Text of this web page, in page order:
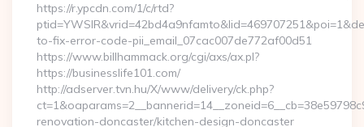
https://r.ypcdn.com/1/c/rtd?
to-fix-error-code-pii_email_07cac007de772af00d51
https://www.billhammack.org/cgi/axs/ax.pl?
https://businesslife101.com/
http://adserver.tvn.hu/X/www/delivery/ck.php?
renovation-doncaster/kitchen-design-doncaster